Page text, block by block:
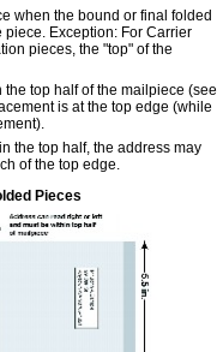
when the bound or final folded
Exception: For Carrier
pieces, the "top" of the
top half of the mailpiece (see
is at the top edge (while
the top half, the address may
of the top edge.
Pieces